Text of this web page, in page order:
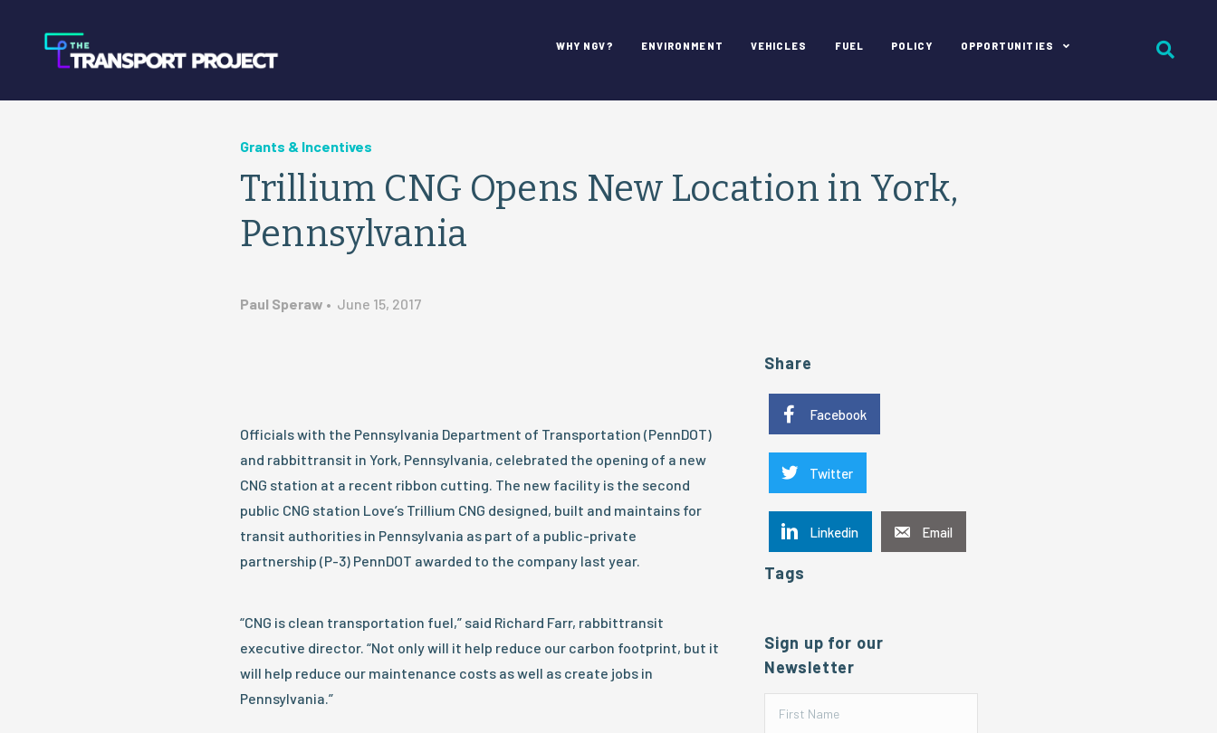
WHY NGV? ENVIRONMENT VEHICLES FUEL POLICY OPPORTUNITIES
Grants & Incentives
Trillium CNG Opens New Location in York,
Pennsylvania
Paul Speraw • June 15, 2017
Officials with the Pennsylvania Department of Transportation (PennDOT)
and rabbittransit in York, Pennsylvania, celebrated the opening of a new
CNG station at a recent ribbon cutting. The new facility is the second
public CNG station Love’s Trillium CNG designed, built and maintains for
transit authorities in Pennsylvania as part of a public-private
partnership (P-3) PennDOT awarded to the company last year.
“CNG is clean transportation fuel,” said Richard Farr, rabbittransit
executive director. “Not only will it help reduce our carbon footprint, but it
will help reduce our maintenance costs as well as create jobs in
Pennsylvania.”
Share
Facebook
Twitter
Linkedin Email
Tags
Sign up for our
Newsletter